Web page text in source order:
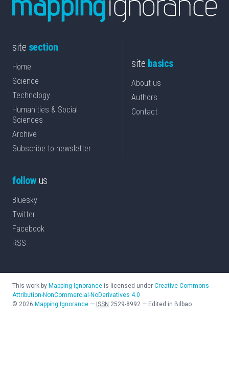
site section
Home
Science
Technology
Humanities & Social
Sciences
Archive
Subscribe to newsletter
site basics
About us
Authors
Contact
followus
Bluesky
Twitter
Facebook
RSS
This work by Mapping Ignorance is licensed under Creative Commons
Attribution-NonCommercial-NoDerivatives 4.0
© 2026 Mapping Ignorance — ISSN 2529-8992 — Edited in Bilbao